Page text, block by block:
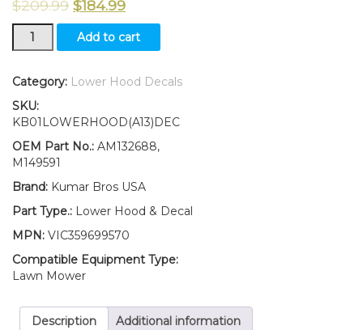
$209.99 $184.99
New
Lower
and
of
2
Decals
Replaces
M149591
Fits
Deere
LX280
quantity
Add to cart
Category: Lower Hood Decals
SKU:
KB01LOWERHOOD(A13)DEC
OEM Part No.: AM132688,
M149591
Brand: Kumar Bros USA
Part Type.: Lower Hood & Decal
MPN: VIC359699570
Compatible Equipment Type:
Lawn Mower
Description Additional information